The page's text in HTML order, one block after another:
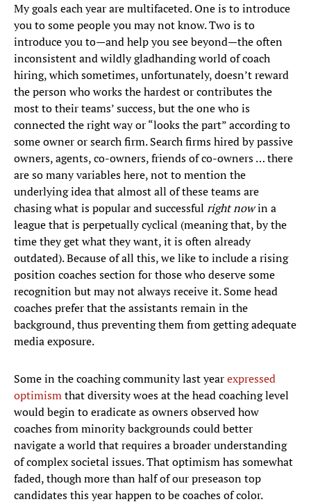
My goals each year are multifaceted. One is to introduce
you to some people you may not know. Two is to
introduce you to—and help you see beyond—the often
inconsistent and wildly gladhanding world of coach
hiring, which sometimes, unfortunately, doesn’t reward
the person who works the hardest or contributes the
most to their teams’ success, but the one who is
connected the right way or “looks the part” according to
some owner or search firm. Search firms hired by passive
owners, agents, co-owners, friends of co-owners … there
are so many variables here, not to mention the
underlying idea that almost all of these teams are
chasing what is popular and successful right nowin a
league that is perpetually cyclical (meaning that, by the
time they get what they want, it is often already
outdated). Because of all this, we like to include a rising
position coaches section for those who deserve some
recognition but may not always receive it. Some head
coaches prefer that the assistants remain in the
background, thus preventing them from getting adequate
media exposure.
Some in the coaching community last yearexpressed
optimismthat diversity woes at the head coaching level
would begin to eradicate as owners observed how
coaches from minority backgrounds could better
navigate a world that requires a broader understanding
of complex societal issues. That optimism has somewhat
faded, though more than half of our preseason top
candidates this year happen to be coaches of color.